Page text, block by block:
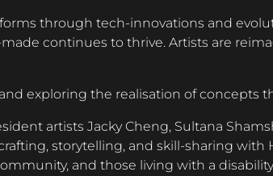
through tech-innovations and
continues to thrive. Artists are
exploring the realisation of concepts
artists Jacky Cheng, Sultana
storytelling, and skill-sharing with
and those living with a